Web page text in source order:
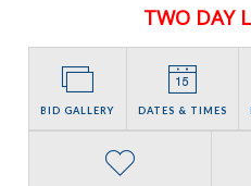
TWO DAY
BID GALLERY DATES & TIMES